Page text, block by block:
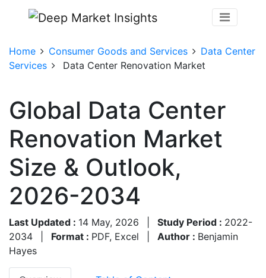
Home Consumer Goods and Services
Data Center
Services
Data Center Renovation Market
Global Data Center
Renovation Market
Size & Outlook,
2026-2034
Last Updated : 14 May, 2026 Study Period : 2022-
2034
Format : PDF, Excel Author : Benjamin
Hayes